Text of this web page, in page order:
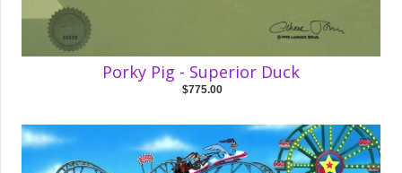
Porky Pig - Superior Duck
$775.00